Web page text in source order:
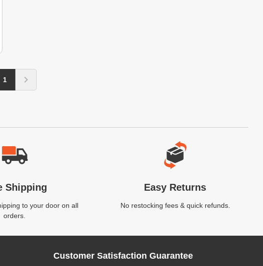
1
Shipping
to your door on all
orders.
Easy Returns
No restocking fees & quick refunds.
Customer Satisfaction Guarantee